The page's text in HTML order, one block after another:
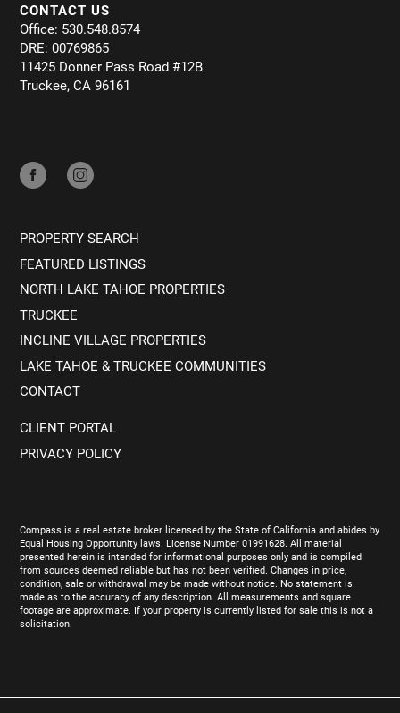
CONTACT US
Office: 530.548.8574
DRE: 00769865
11425 Donner Pass Road #12B
Truckee, CA 96161
PROPERTY SEARCH
FEATURED LISTINGS
NORTH LAKE TAHOE PROPERTIES
TRUCKEE
INCLINE VILLAGE PROPERTIES
LAKE TAHOE & TRUCKEE COMMUNITIES
CONTACT
CLIENT PORTAL
PRIVACY POLICY
Compass is a real estate broker licensed by the State of California and abides by
Equal Housing Opportunity laws. License Number 01991628. All material
presented herein is intended for informational purposes only and is compiled
from sources deemed reliable but has not been verified. Changes in price,
condition, sale or withdrawal may be made without notice. No statement is
made as to the accuracy of any description. All measurements and square
footage are approximate. If your property is currently listed for sale this is not a
solicitation.